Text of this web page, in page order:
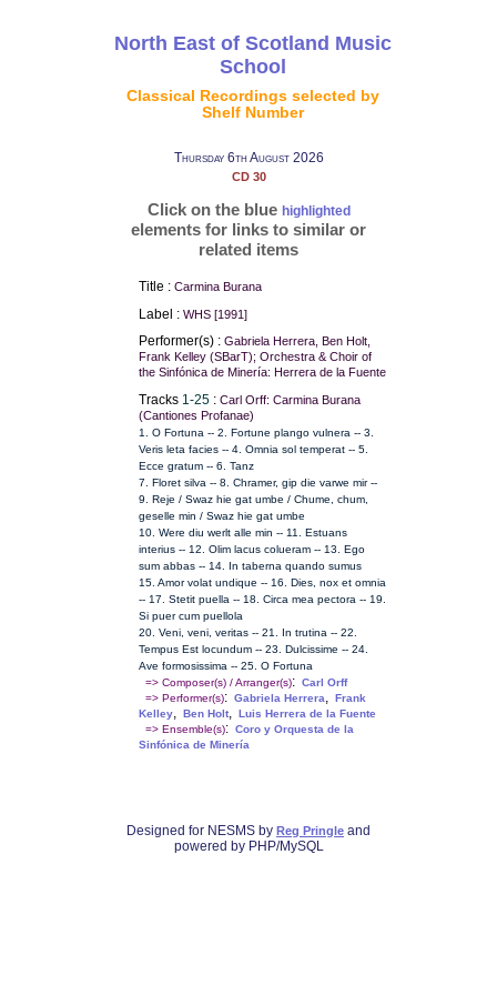
North East of Scotland Music
School
Classical Recordings selected by
Shelf Number
Thursday 6th August 2026
CD 30
Click on the blue highlighted
elements for links to similar or
related items
Title : Carmina Burana
Label : WHS [1991]
Performer(s) : Gabriela Herrera, Ben Holt,
Frank Kelley (SBarT); Orchestra & Choir of
the Sinfónica de Minería: Herrera de la Fuente
Tracks 1-25: Carl Orff: Carmina Burana
(Cantiones Profanae)
1. O Fortuna -- 2. Fortune plango vulnera -- 3.
Veris leta facies -- 4. Omnia sol temperat -- 5.
Ecce gratum -- 6. Tanz
7. Floret silva -- 8. Chramer, gip die varwe mir --
9. Reje / Swaz hie gat umbe / Chume, chum,
geselle min / Swaz hie gat umbe
10. Were diu werlt alle min -- 11. Estuans
interius -- 12. Olim lacus colueram -- 13. Ego
sum abbas -- 14. In taberna quando sumus
15. Amor volat undique -- 16. Dies, nox et omnia
-- 17. Stetit puella -- 18. Circa mea pectora -- 19.
Si puer cum puellola
20. Veni, veni, veritas -- 21. In trutina -- 22.
Tempus Est locundum -- 23. Dulcissime -- 24.
Ave formosissima -- 25. O Fortuna
=> Composer(s) / Arranger(s): Carl Orff
=> Performer(s): Gabriela Herrera, Frank
Kelley, Ben Holt, Luis Herrera de la Fuente
=> Ensemble(s): Coro y Orquesta de la
Sinfónica de Minería
Designed for NESMS by Reg Pringle and
powered by PHP/MySQL